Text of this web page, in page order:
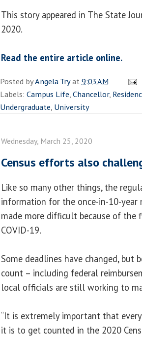
This story appeared in The State
2020.
Read the entire article online.
Posted byAngela Tryat9:03 AM
Labels: Campus Life,Chancellor,
Undergraduate, University
Wednesday, March 25, 2020
Census efforts also
Like so many other things, the
information for the once-in-10-year
made more difficult because of the
COVID-19.
Some deadlines have changed, but
count – including federal
local officials are still working to
“It is extremely important that
it is to get counted in the 2020